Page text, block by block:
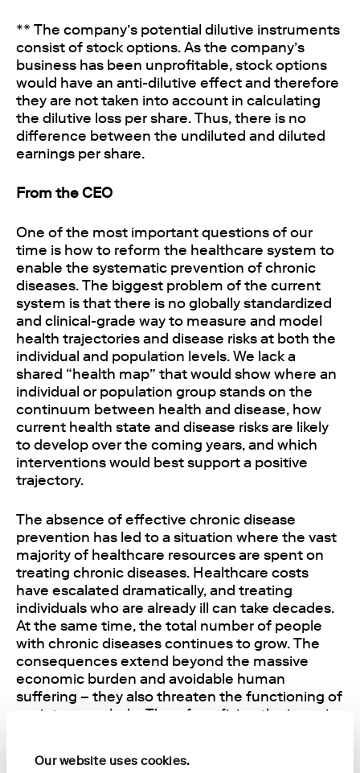
Our website uses cookies.
** The company’s potential dilutive instruments
consist of stock options. As the company’s
business has been unprofitable, stock options
would have an anti-dilutive effect and therefore
they are not taken into account in calculating
the dilutive loss per share. Thus, there is no
difference between the undiluted and diluted
earnings per share.
From the CEO
One of the most important questions of our
time is how to reform the healthcare system to
enable the systematic prevention of chronic
diseases. The biggest problem of the current
system is that there is no globally standardized
and clinical-grade way to measure and model
health trajectories and disease risks at both the
individual and population levels. We lack a
shared “health map” that would show where an
individual or population group stands on the
continuum between health and disease, how
current health state and disease risks are likely
to develop over the coming years, and which
interventions would best support a positive
trajectory.
The absence of effective chronic disease
prevention has led to a situation where the vast
majority of healthcare resources are spent on
treating chronic diseases. Healthcare costs
have escalated dramatically, and treating
individuals who are already ill can take decades.
At the same time, the total number of people
with chronic diseases continues to grow. The
consequences extend beyond the massive
economic burden and avoidable human
suffering – they also threaten the functioning of
society as a whole. Therefore, fixing the issue is